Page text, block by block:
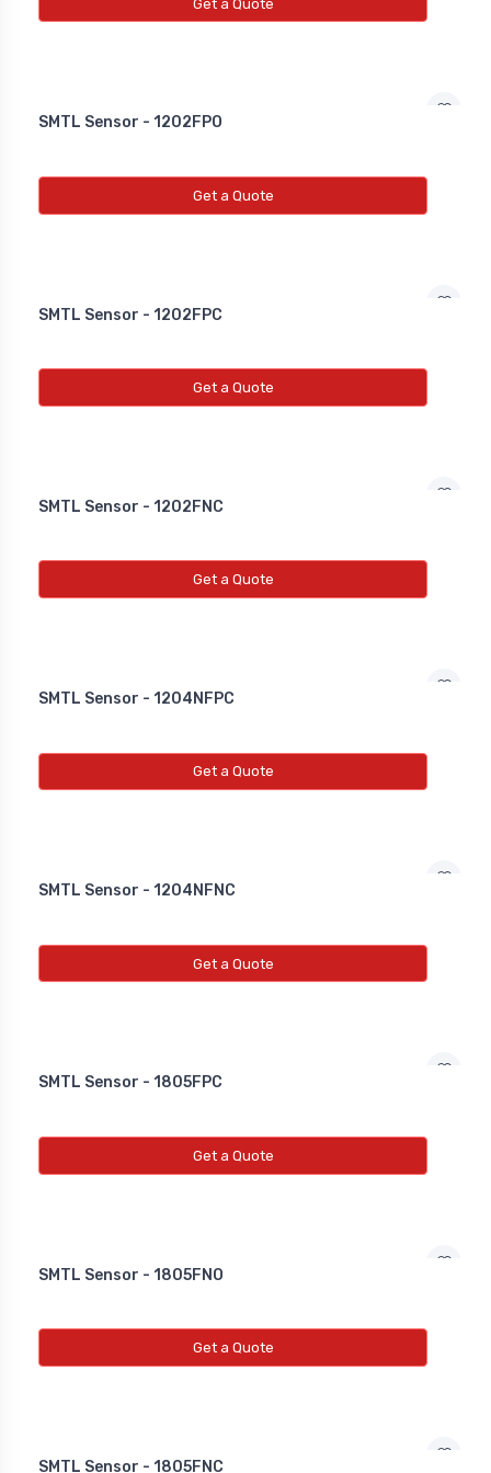
FLUSH)
Line Choke
Get a Quote
SMTL Sensor - 1202FPO
Get a Quote
SMTL Sensor - 1202FPC
Get a Quote
SMTL Sensor - 1202FNC
Get a Quote
SMTL Sensor - 1204NFPC
Get a Quote
SMTL Sensor - 1204NFNC
Get a Quote
SMTL Sensor - 1805FPC
Get a Quote
SMTL Sensor - 1805FNO
Get a Quote
SMTL Sensor - 1805FNC